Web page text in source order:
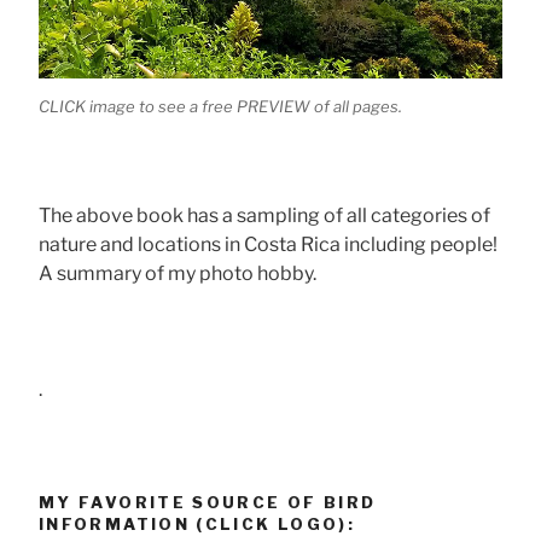
CLICK image to see a free PREVIEW of all pages.
The above book has a sampling of all categories of
nature and locations in Costa Rica including people!
A summary of my photo hobby.
.
MY FAVORITE SOURCE OF BIRD
INFORMATION (CLICK LOGO):